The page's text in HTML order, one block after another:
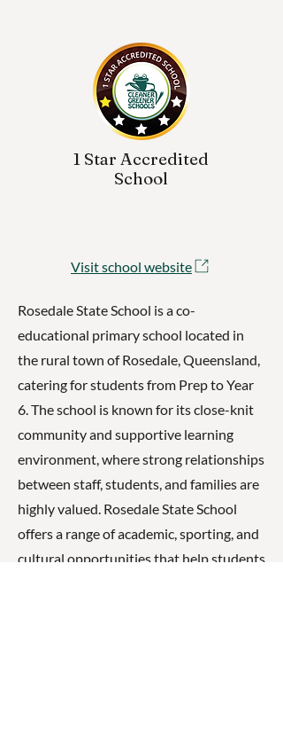
1 Star Accredited
School
Visit school website
Rosedale State School is a co-
educational primary school located in
the rural town of Rosedale, Queensland,
catering for students from Prep to Year
6. The school is known for its close-knit
community and supportive learning
environment, where strong relationships
between staff, students, and families are
highly valued. Rosedale State School
offers a range of academic, sporting, and
cultural opportunities that help students